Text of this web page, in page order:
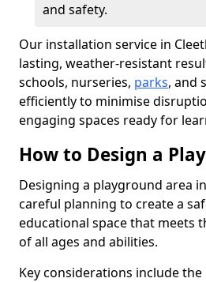
and safety.
Our installation service in
lasting, weather-resistant
schools, nurseries, parks, and
efficiently to minimise
engaging spaces ready for
How to Design a
Designing a playground area
careful planning to create a
educational space that meets
of all ages and abilities.
Key considerations include the